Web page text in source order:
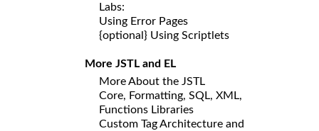
Labs:
Using Error Pages
{optional} Using Scriptlets
More JSTL and EL
More About the JSTL
Core, Formatting, SQL, XML,
Functions Libraries
Custom Tag Architecture and